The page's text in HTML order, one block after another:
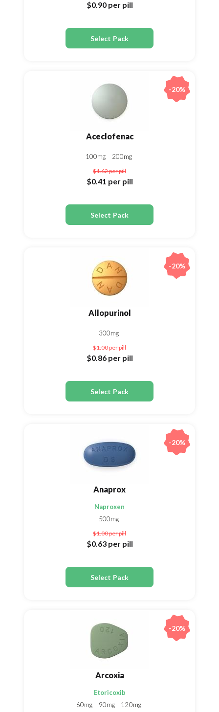
$0.90 per pill
Select Pack
Aceclofenac
100mg 200mg
$1.62per pill
$0.41 per pill
Select Pack
-20%
Allopurinol
300mg
$1.00per pill
$0.86 per pill
Select Pack
-20%
Anaprox
Naproxen
500mg
$1.00per pill
$0.63 per pill
Select Pack
-20%
Arcoxia
Etoricoxib
60mg
90mg 120mg
-20%